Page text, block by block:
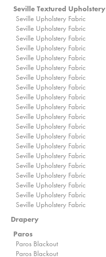
Seville Textured Upholstery
Seville Upholstery Fabric
Seville Upholstery Fabric
Seville Upholstery Fabric
Seville Upholstery Fabric
Seville Upholstery Fabric
Seville Upholstery Fabric
Seville Upholstery Fabric
Seville Upholstery Fabric
Seville Upholstery Fabric
Seville Upholstery Fabric
Seville Upholstery Fabric
Seville Upholstery Fabric
Seville Upholstery Fabric
Seville Upholstery Fabric
Seville Upholstery Fabric
Seville Upholstery Fabric
Seville Upholstery Fabric
Seville Upholstery Fabric
Seville Upholstery Fabric
Seville Upholstery Fabric
Drapery
Paros
Paros Blackout
Paros Blackout